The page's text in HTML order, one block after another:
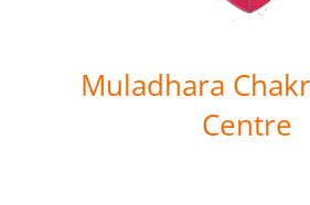
Muladhara
Centre